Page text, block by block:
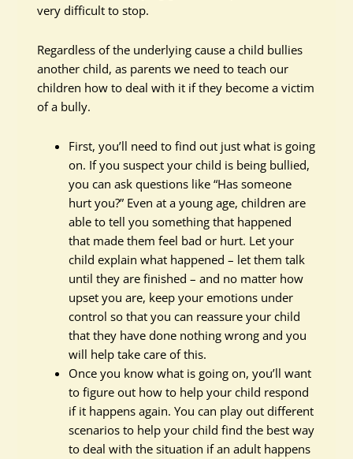
very difficult to stop.
Regardless of the underlying cause a child bullies
another child, as parents we need to teach our
children how to deal with it if they become a victim
of a bully.
First, you’ll need to find out just what is going
on. If you suspect your child is being bullied,
you can ask questions like “Has someone
hurt you?” Even at a young age, children are
able to tell you something that happened
that made them feel bad or hurt. Let your
child explain what happened – let them talk
until they are finished – and no matter how
upset you are, keep your emotions under
control so that you can reassure your child
that they have done nothing wrong and you
will help take care of this.
Once you know what is going on, you’ll want
to figure out how to help your child respond
if it happens again. You can play out different
scenarios to help your child find the best way
to deal with the situation if an adult happens